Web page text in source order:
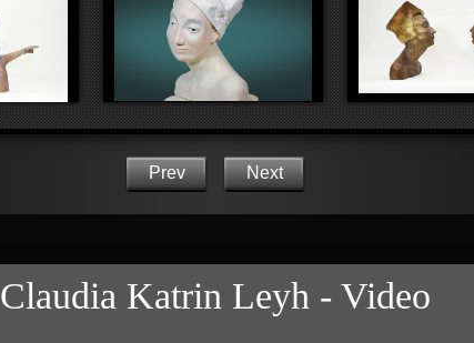
Prev Next
Claudia Katrin Leyh - Video